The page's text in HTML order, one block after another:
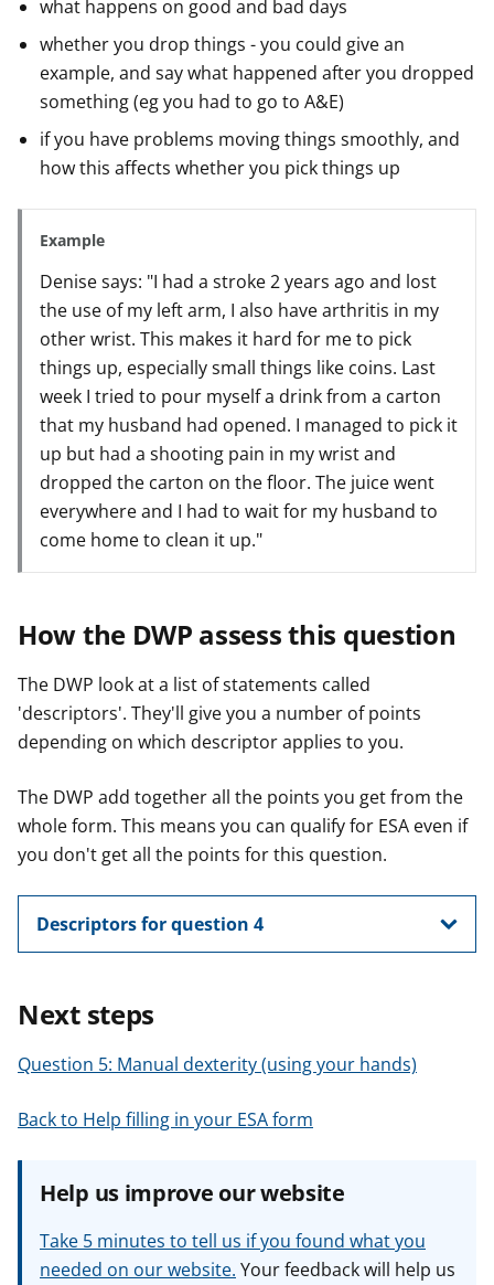
what happens on good and bad days
whether you drop things - you could give an
example, and say what happened after you dropped
something (eg you had to go to A&E)
if you have problems moving things smoothly, and
how this affects whether you pick things up
Example
Denise says: "I had a stroke 2 years ago and lost
the use of my left arm, I also have arthritis in my
other wrist. This makes it hard for me to pick
things up, especially small things like coins. Last
week I tried to pour myself a drink from a carton
that my husband had opened. I managed to pick it
up but had a shooting pain in my wrist and
dropped the carton on the floor. The juice went
everywhere and I had to wait for my husband to
come home to clean it up."
How the DWP assess this question
The DWP look at a list of statements called
'descriptors'. They'll give you a number of points
depending on which descriptor applies to you.
The DWP add together all the points you get from the
whole form. This means you can qualify for ESA even if
you don't get all the points for this question.
Descriptors for question 4
Next steps
Question 5: Manual dexterity (using your hands)
Back to Help filling in your ESA form
Help us improve our website
Take 5 minutes to tell us if you found what you
needed on our website. Your feedback will help us